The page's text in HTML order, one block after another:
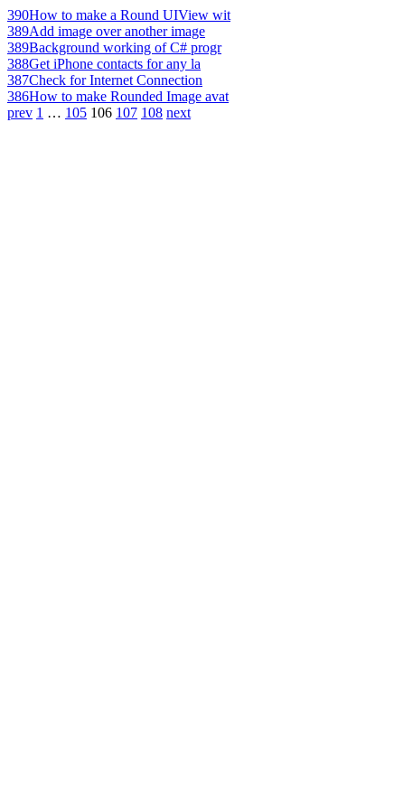
390How to make a Round UIView wit
389Add image over another image
389Background working of C# progr
388Get iPhone contacts for any la
387Check for Internet Connection
386How to make Rounded Image avat
prev 1 … 105 106 107 108 next